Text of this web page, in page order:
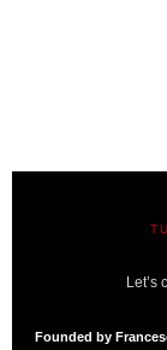
Founded by